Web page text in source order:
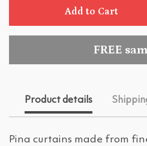
Add to Cart
FREE
Product details
Pina curtains made from